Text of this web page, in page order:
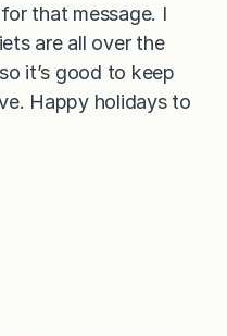
that message. I
are all over the
it’s good to keep
Happy holidays to